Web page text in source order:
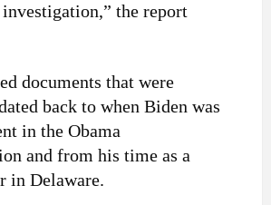
the report
documents that were
back to when Biden was
in the Obama
and from his time as a
in Delaware.